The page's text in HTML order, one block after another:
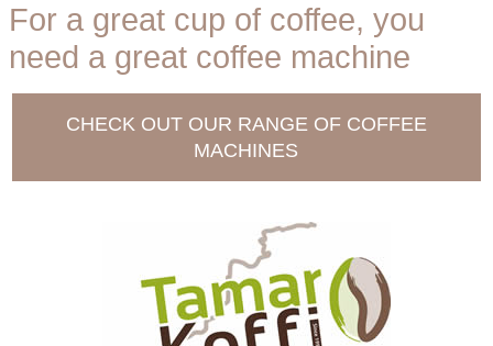
For a great cup of coffee, you
need a great coffee machine
CHECK OUT OUR RANGE OF COFFEE
MACHINES